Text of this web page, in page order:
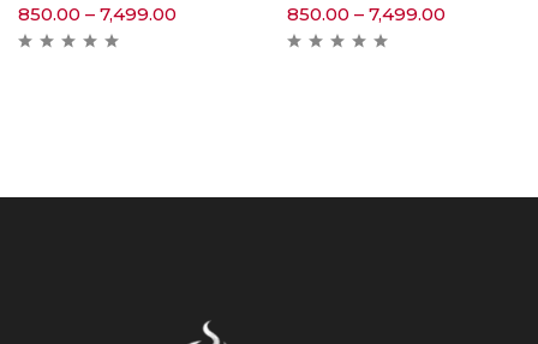
850.00 – 7,499.00 850.00 – 7,499.00